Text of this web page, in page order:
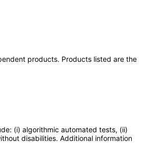
products. Products listed are the
(i) algorithmic automated tests, (ii)
disabilities. Additional information